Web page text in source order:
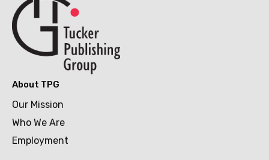
About TPG
Our Mission
Who We Are
Employment